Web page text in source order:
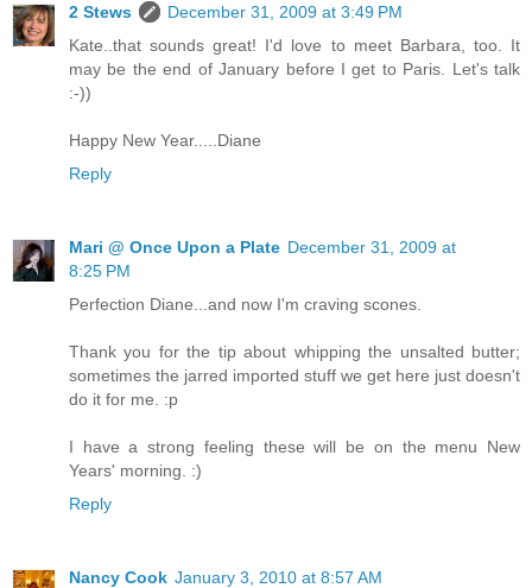
2 Stews
December 31, 2009 at 3:49 PM
Kate..that sounds great! I'd love to meet Barbara, too. It
may be the end of January before I get to Paris. Let's talk
:-))
Happy New Year.....Diane
Reply
Mari @ Once Upon a Plate December 31, 2009 at
8:25 PM
Perfection Diane...and now I'm craving scones.
Thank you for the tip about whipping the unsalted butter;
sometimes the jarred imported stuff we get here just doesn't
do it for me. :p
I have a strong feeling these will be on the menu New
Years' morning. :)
Reply
Nancy Cook January 3, 2010 at 8:57 AM